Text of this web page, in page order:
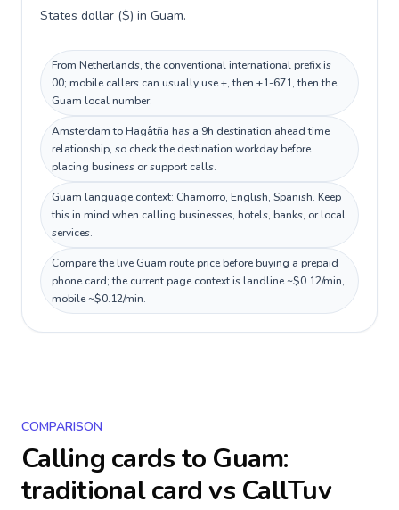
States dollar ($) in Guam.
From Netherlands, the conventional international prefix is
00; mobile callers can usually use +, then +1-671, then the
Guam local number.
Amsterdam to Hagåtña has a 9h destination ahead time
relationship, so check the destination workday before
placing business or support calls.
Guam language context: Chamorro, English, Spanish. Keep
this in mind when calling businesses, hotels, banks, or local
services.
Compare the live Guam route price before buying a prepaid
phone card; the current page context is landline ~$0.12/min,
mobile ~$0.12/min.
COMPARISON
Calling cards to Guam:
traditional card vs CallTuv